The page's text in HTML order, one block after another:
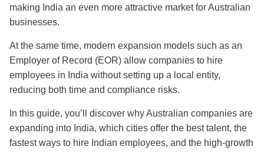
making India an even more attractive market for Australian
businesses.
At the same time, modern expansion models such as an
Employer of Record (EOR) allow companies to hire
employees in India without setting up a local entity,
reducing both time and compliance risks.
In this guide, you’ll discover why Australian companies are
expanding into India, which cities offer the best talent, the
fastest ways to hire Indian employees, and the high-growth